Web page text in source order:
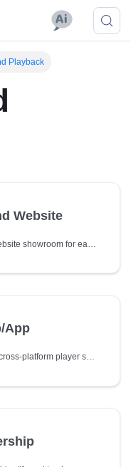
Playback
Website
BlendVision One offers a on-demand website showroom for each of your livestreams by default, which you can directly share with your audience for watching the videos.
App
BlendVision One offers comprehensive cross-platform player solutions that enable you to embed your livestreaming videos into your own website and native applications: